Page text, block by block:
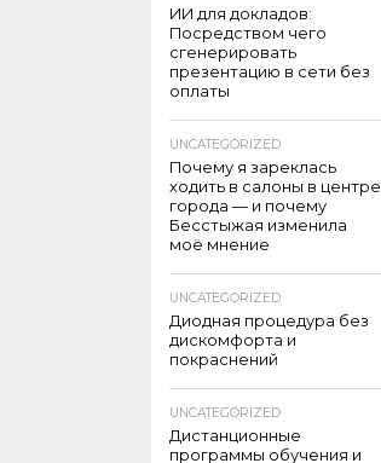
ИИ для докладов:
Посредством чего
сгенерировать
презентацию в сети без
оплаты
UNCATEGORIZED
Почему я зареклась
ходить в салоны в центре
города — и почему
Бесстыжая изменила
моё мнение
UNCATEGORIZED
Диодная процедура без
дискомфорта и
покраснений
UNCATEGORIZED
Дистанционные
программы обучения и